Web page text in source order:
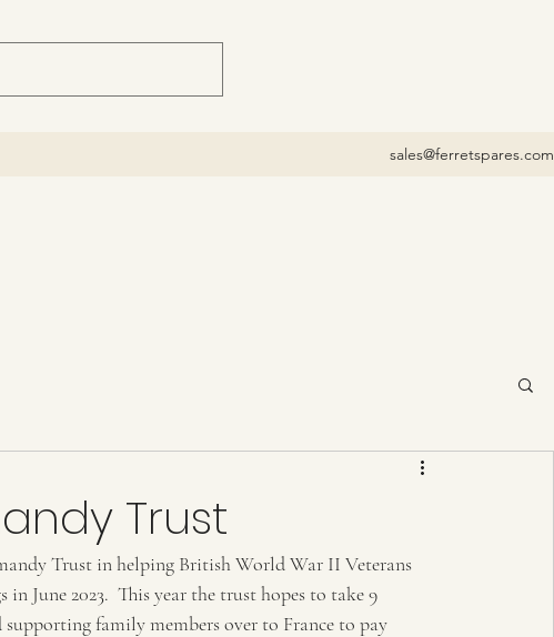
sales@ferretspares.com
Trust
Trust in helping British World War II Veterans
June 2023.  This year the trust hopes to take 9
supporting family members over to France to pay